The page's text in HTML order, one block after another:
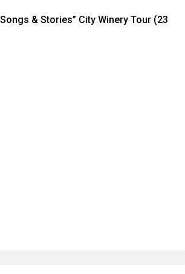
& Stories” City Winery Tour (23